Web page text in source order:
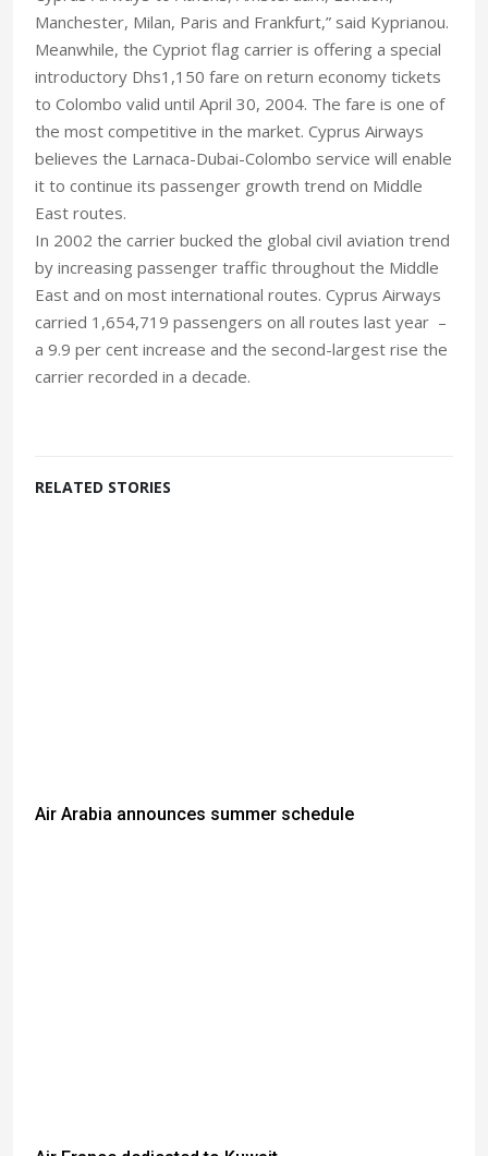
Manchester, Milan, Paris and Frankfurt,” said Kyprianou.
Meanwhile, the Cypriot flag carrier is offering a special
introductory Dhs1,150 fare on return economy tickets
to Colombo valid until April 30, 2004. The fare is one of
the most competitive in the market. Cyprus Airways
believes the Larnaca-Dubai-Colombo service will enable
it to continue its passenger growth trend on Middle
East routes.
In 2002 the carrier bucked the global civil aviation trend
by increasing passenger traffic throughout the Middle
East and on most international routes. Cyprus Airways
carried 1,654,719 passengers on all routes last year –
a 9.9 per cent increase and the second-largest rise the
carrier recorded in a decade.
RELATED STORIES
Air Arabia announces summer schedule